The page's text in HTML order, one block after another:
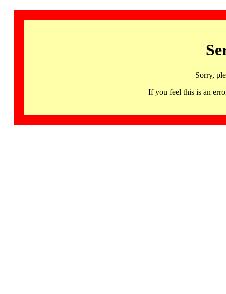
Sorry,
If you feel this is an